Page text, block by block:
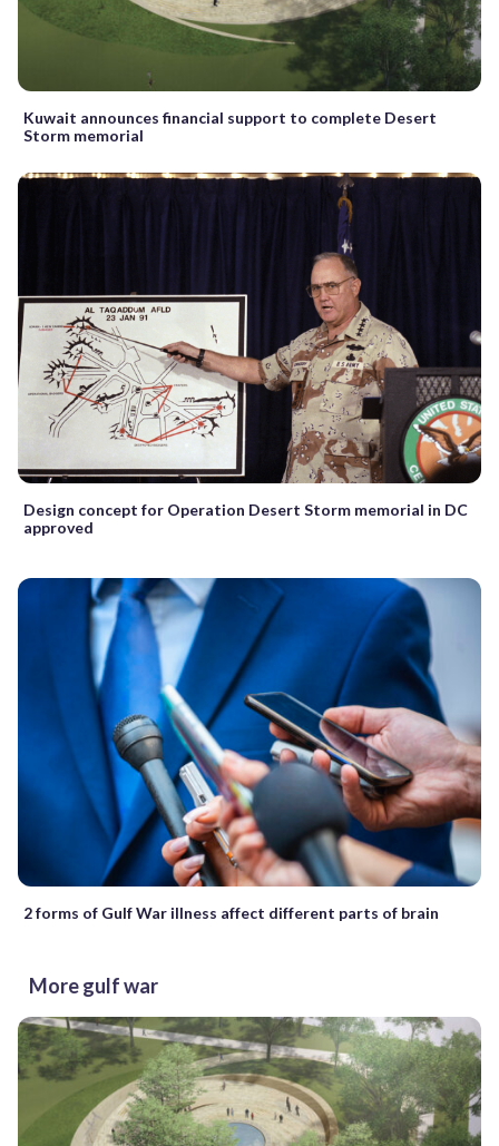
Kuwait announces financial support to complete Desert
Storm memorial
Design concept for Operation Desert Storm memorial in DC
approved
2 forms of Gulf War illness affect different parts of brain
More gulf war